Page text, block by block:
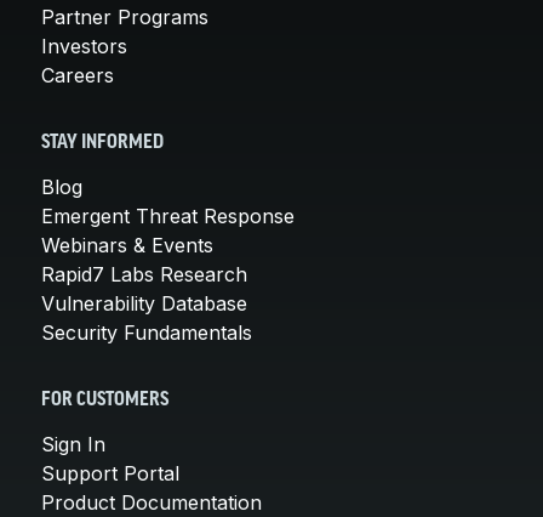
Partner Programs
Investors
Careers
STAY INFORMED
Blog
Emergent Threat Response
Webinars & Events
Rapid7 Labs Research
Vulnerability Database
Security Fundamentals
FOR CUSTOMERS
Sign In
Support Portal
Product Documentation